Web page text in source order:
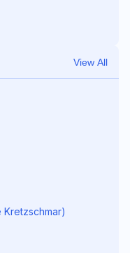
View All